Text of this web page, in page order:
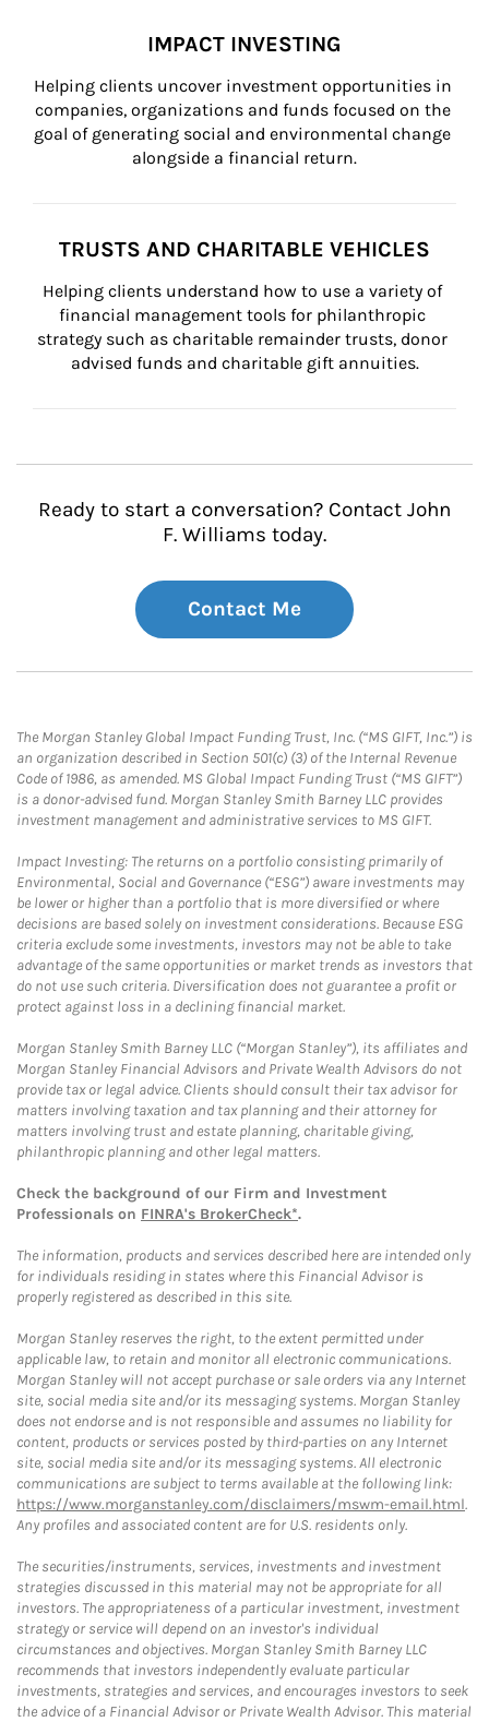
IMPACT INVESTING
Helping clients uncover investment opportunities in
companies, organizations and funds focused on the
goal of generating social and environmental change
alongside a financial return.
TRUSTS AND CHARITABLE VEHICLES
Helping clients understand how to use a variety of
financial management tools for philanthropic
strategy such as charitable remainder trusts, donor
advised funds and charitable gift annuities.
Ready to start a conversation? Contact John
F. Williams today.
Contact Me
The Morgan Stanley Global Impact Funding Trust, Inc. (“MS GIFT, Inc.”) is
an organization described in Section 501(c) (3) of the Internal Revenue
Code of 1986, as amended. MS Global Impact Funding Trust (“MS GIFT”)
is a donor-advised fund. Morgan Stanley Smith Barney LLC provides
investment management and administrative services to MS GIFT.
Impact Investing: The returns on a portfolio consisting primarily of
Environmental, Social and Governance (“ESG”) aware investments may
be lower or higher than a portfolio that is more diversified or where
decisions are based solely on investment considerations. Because ESG
criteria exclude some investments, investors may not be able to take
advantage of the same opportunities or market trends as investors that
do not use such criteria. Diversification does not guarantee a profit or
protect against loss in a declining financial market.
Morgan Stanley Smith Barney LLC (“Morgan Stanley”), its affiliates and
Morgan Stanley Financial Advisors and Private Wealth Advisors do not
provide tax or legal advice. Clients should consult their tax advisor for
matters involving taxation and tax planning and their attorney for
matters involving trust and estate planning, charitable giving,
philanthropic planning and other legal matters.
Check the background of our Firm and Investment
Professionals on FINRA's BrokerCheck*.
The information, products and services described here are intended only
for individuals residing in states where this Financial Advisor is
properly registered as described in this site.
Morgan Stanley reserves the right, to the extent permitted under
applicable law, to retain and monitor all electronic communications.
Morgan Stanley will not accept purchase or sale orders via any Internet
site, social media site and/or its messaging systems. Morgan Stanley
does not endorse and is not responsible and assumes no liability for
content, products or services posted by third-parties on any Internet
site, social media site and/or its messaging systems. All electronic
communications are subject to terms available at the following link:
https://www.morganstanley.com/disclaimers/mswm-email.html.
Any profiles and associated content are for U.S. residents only.
The securities/instruments, services, investments and investment
strategies discussed in this material may not be appropriate for all
investors. The appropriateness of a particular investment, investment
strategy or service will depend on an investor's individual
circumstances and objectives. Morgan Stanley Smith Barney LLC
recommends that investors independently evaluate particular
investments, strategies and services, and encourages investors to seek
the advice of a Financial Advisor or Private Wealth Advisor. This material